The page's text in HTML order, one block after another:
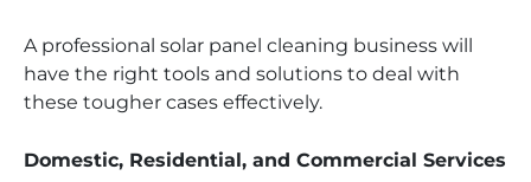
A professional solar panel cleaning business will
have the right tools and solutions to deal with
these tougher cases effectively.
Domestic, Residential, and Commercial Services